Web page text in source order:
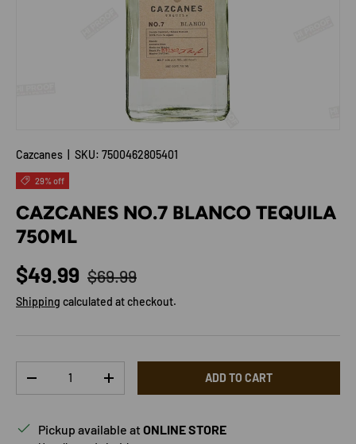
Cazcanes SKU: 7500462805401
29% off
CAZCANES NO.7 BLANCO TEQUILA
750ML
Sale price
$49.99 Regular price
$69.99
Shipping calculated at checkout.
DECREASE QUANTITYINCREASE QUANTITYADD TO CART
Pickup available at ONLINE STORE